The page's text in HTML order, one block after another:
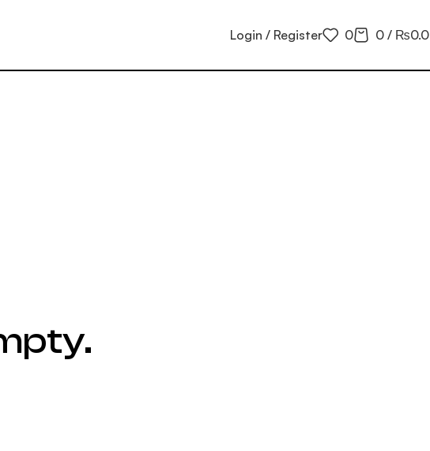
Login / Register 0 0 / ₨